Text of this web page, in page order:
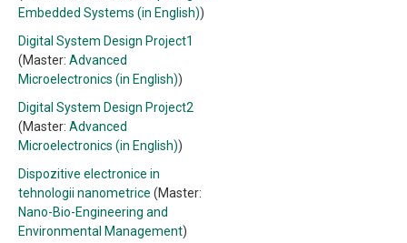
Embedded Systems (in English))
Digital System Design Project1
(Master: Advanced
Microelectronics (in English))
Digital System Design Project2
(Master: Advanced
Microelectronics (in English))
Dispozitive electronice in
tehnologii nanometrice (Master:
Nano-Bio-Engineering and
Environmental Management)